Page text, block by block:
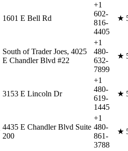
1601 E Bell Rd
+1
602-
816-
4405
★
South of Trader Joes, 4025
E Chandler Blvd #22
+1
480-
632-
7899
★
3153 E Lincoln Dr
+1
480-
619-
1445
★
4435 E Chandler Blvd Suite
200
+1
480-
861-
3788
★